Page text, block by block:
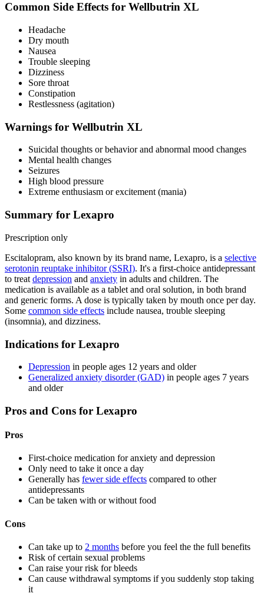
Common Side Effects for Wellbutrin XL
Headache
Dry mouth
Nausea
Trouble sleeping
Dizziness
Sore throat
Constipation
Restlessness (agitation)
Warnings for Wellbutrin XL
Suicidal thoughts or behavior and abnormal mood changes
Mental health changes
Seizures
High blood pressure
Extreme enthusiasm or excitement (mania)
Summary for Lexapro
Prescription only
Escitalopram, also known by its brand name, Lexapro, is a selective
serotonin reuptake inhibitor (SSRI). It's a first-choice antidepressant
to treat depression and anxiety in adults and children. The
medication is available as a tablet and oral solution, in both brand
and generic forms. A dose is typically taken by mouth once per day.
Some common side effects include nausea, trouble sleeping
(insomnia), and dizziness.
Indications for Lexapro
Depression in people ages 12 years and older
Generalized anxiety disorder (GAD) in people ages 7 years
and older
Pros and Cons for Lexapro
Pros
First-choice medication for anxiety and depression
Only need to take it once a day
Generally has fewer side effects compared to other
antidepressants
Can be taken with or without food
Cons
Can take up to 2 months before you feel the the full benefits
Risk of certain sexual problems
Can raise your risk for bleeds
Can cause withdrawal symptoms if you suddenly stop taking
it